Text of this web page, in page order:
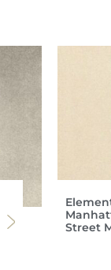
Street